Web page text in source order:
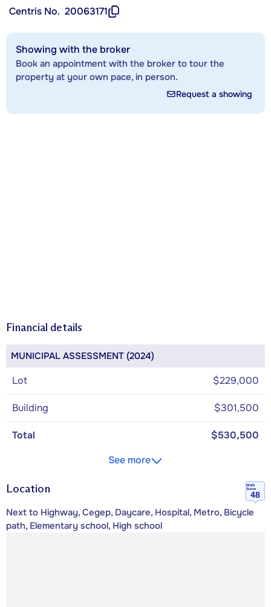
Centris No. 20063171
Showing with the broker
Book an appointment with the broker to tour the
property at your own pace, in person.
Request a showing
Financial details
MUNICIPAL ASSESSMENT (2024)
Lot $229,000
Building $301,500
Total
$530,500
See more
Location
Walk
Score
48
Next to Highway, Cegep, Daycare, Hospital, Metro, Bicycle
path, Elementary school, High school